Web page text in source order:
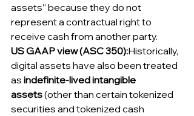
assets” because they do not
represent a contractual right to
receive cash from another party.
US GAAP view (ASC 350):Historically,
digital assets have also been treated
as indefinite-lived intangible
assets (other than certain tokenized
securities and tokenized cash